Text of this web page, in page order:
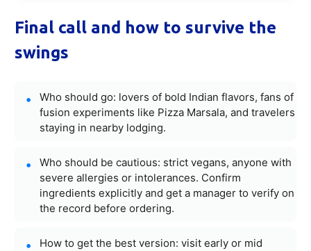
Final call and how to survive the
swings
Who should go: lovers of bold Indian flavors, fans of
fusion experiments like Pizza Marsala, and travelers
staying in nearby lodging.
Who should be cautious: strict vegans, anyone with
severe allergies or intolerances. Confirm
ingredients explicitly and get a manager to verify on
the record before ordering.
How to get the best version: visit early or mid